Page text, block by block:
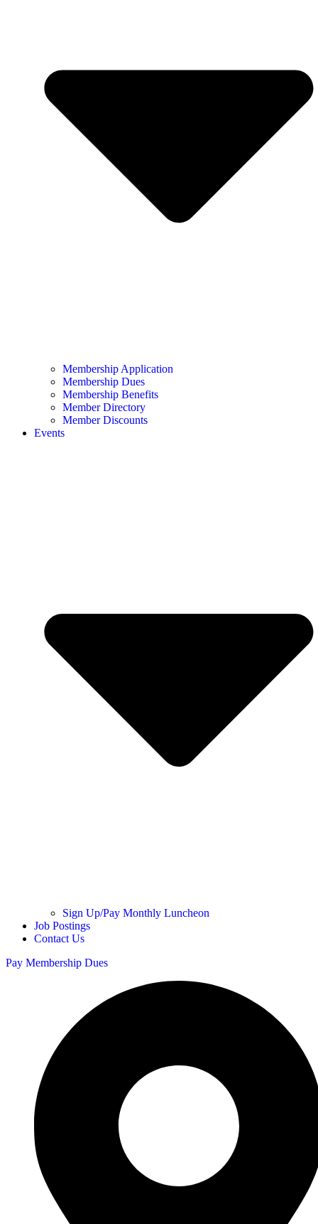
Membership Application
Membership Dues
Membership Benefits
Member Directory
Member Discounts
Events
Sign Up/Pay Monthly Luncheon
Job Postings
Contact Us
Pay Membership Dues